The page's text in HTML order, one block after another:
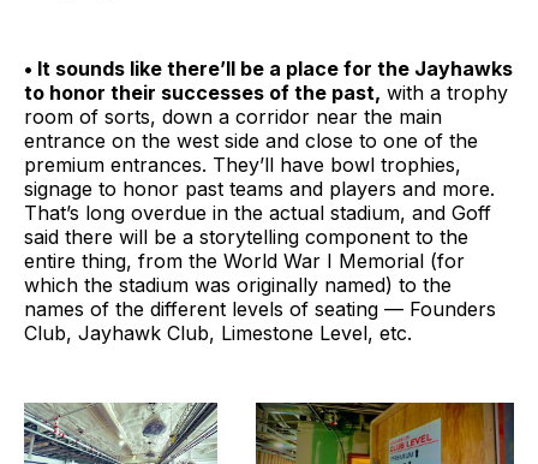
• It sounds like there’ll be a place for the Jayhawks
to honor their successes of the past, with a trophy
room of sorts, down a corridor near the main
entrance on the west side and close to one of the
premium entrances. They’ll have bowl trophies,
signage to honor past teams and players and more.
That’s long overdue in the actual stadium, and Goff
said there will be a storytelling component to the
entire thing, from the World War I Memorial (for
which the stadium was originally named) to the
names of the different levels of seating — Founders
Club, Jayhawk Club, Limestone Level, etc.